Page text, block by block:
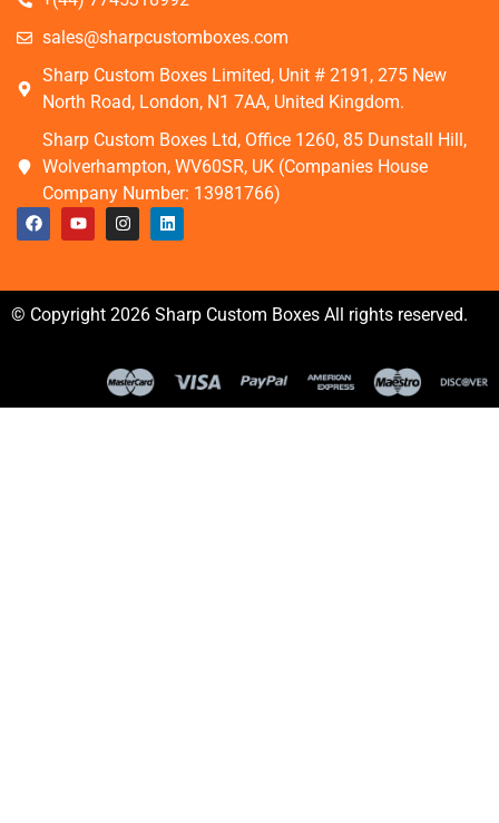
sales@sharpcustomboxes.com
Sharp Custom Boxes Limited, Unit # 2191, 275 New
North Road, London, N1 7AA, United Kingdom.
Sharp Custom Boxes Ltd, Office 1260, 85 Dunstall Hill,
Wolverhampton, WV60SR, UK (Companies House
Company Number: 13981766)
© Copyright 2026 Sharp Custom Boxes All rights reserved.